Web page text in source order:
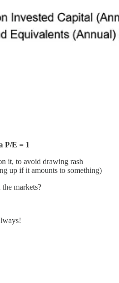
P/E = 1
it, to avoid drawing rash
up if it amounts to something)
markets?